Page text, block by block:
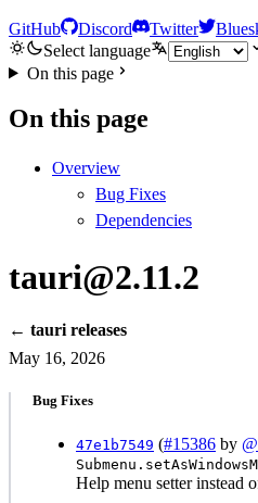
GitHub Discord Twitter
Select language
On this page
On this page
Overview
Bug Fixes
Dependencies
tauri@2.11.2
← tauri releases
May 16, 2026
Bug Fixes
47e1b7549 (#15386 by
Help menu setter instead